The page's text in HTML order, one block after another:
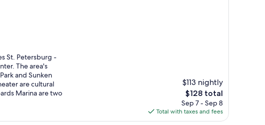
St. Petersburg -
The area's
and Sunken
are cultural
Marina are two
$113 nightly
The
price
is
$128
$128 total
Sep 7 - Sep 8
Total with taxes and fees